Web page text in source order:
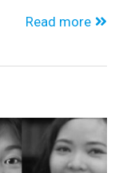
Read more